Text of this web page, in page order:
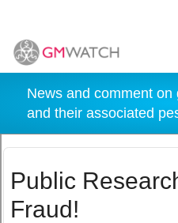
News and comment
and their associated
Public
Fraud!